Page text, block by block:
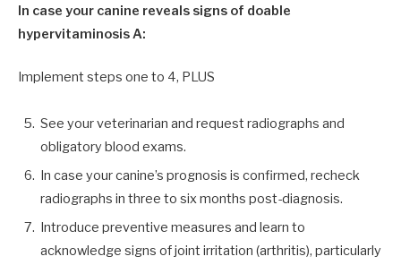
In case your canine reveals signs of doable
hypervitaminosis A:
Implement steps one to 4, PLUS
See yourveterinarian and request radiographs and
obligatory blood exams.
In case your canine’s prognosis is confirmed, recheck
radiographs in three to sixmonths post-diagnosis.
Introduce preventive measures and learn to
acknowledge signs ofjoint irritation (arthritis), particularly